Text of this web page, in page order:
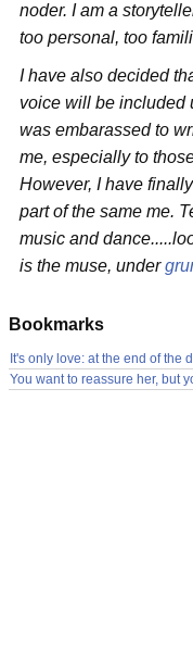
noder. I am a
too personal, too
I have also decided
voice will be included
was embarassed to
me, especially to
However, I have
part of the same me.
music and
is the muse, under
Bookmarks
It's only love: at the end of the
You want to reassure her, but